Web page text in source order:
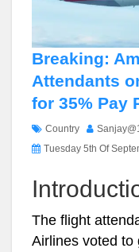
Breaking:
Attendants
for 35% Pay
Country
Tuesday 5th Of
The flight
Airlines voted to